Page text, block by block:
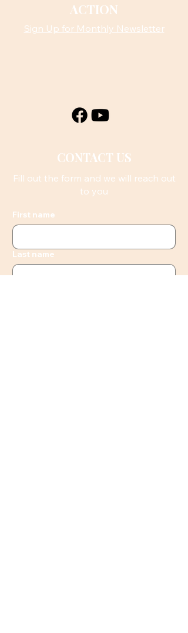
ACTION
Sign Up for Monthly Newsletter
CONTACT US
Fill out the form and we will reach out
to you
First name
Last name